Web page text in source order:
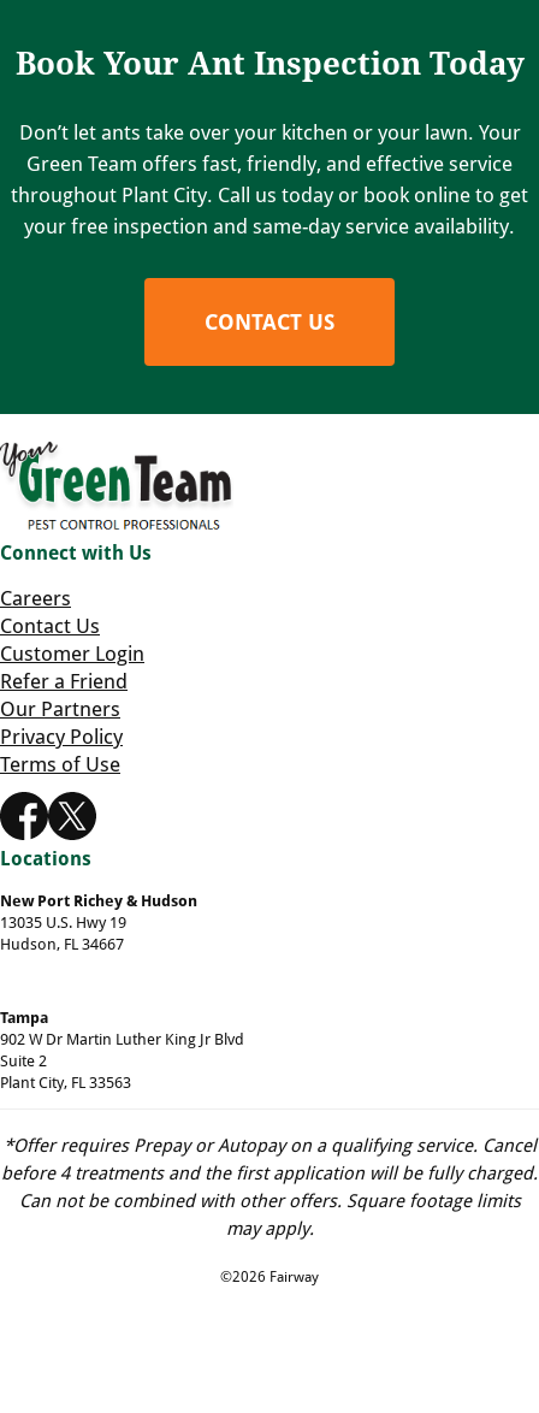
Book Your Ant Inspection Today
Don’t let ants take over your kitchen or your lawn. Your
Green Team offers fast, friendly, and effective service
throughout Plant City. Call us today or book online to get
your free inspection and same-day service availability.
CONTACT US
Connect with Us
Careers
Contact Us
Customer Login
Refer a Friend
Our Partners
Privacy Policy
Terms of Use
Locations
New Port Richey & Hudson
13035 U.S. Hwy 19
Hudson, FL 34667
Tampa
902 W Dr Martin Luther King Jr Blvd
Suite 2
Plant City, FL 33563
*Offer requires Prepay or Autopay on a qualifying service. Cancel
before 4 treatments and the first application will be fully charged.
Can not be combined with other offers. Square footage limits
may apply.
©2026 Fairway